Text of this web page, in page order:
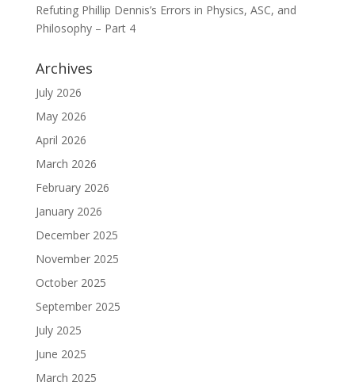
Refuting Phillip Dennis’s Errors in Physics, ASC, and
Philosophy – Part 4
Archives
July 2026
May 2026
April 2026
March 2026
February 2026
January 2026
December 2025
November 2025
October 2025
September 2025
July 2025
June 2025
March 2025